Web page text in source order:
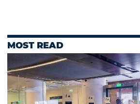
MOST READ